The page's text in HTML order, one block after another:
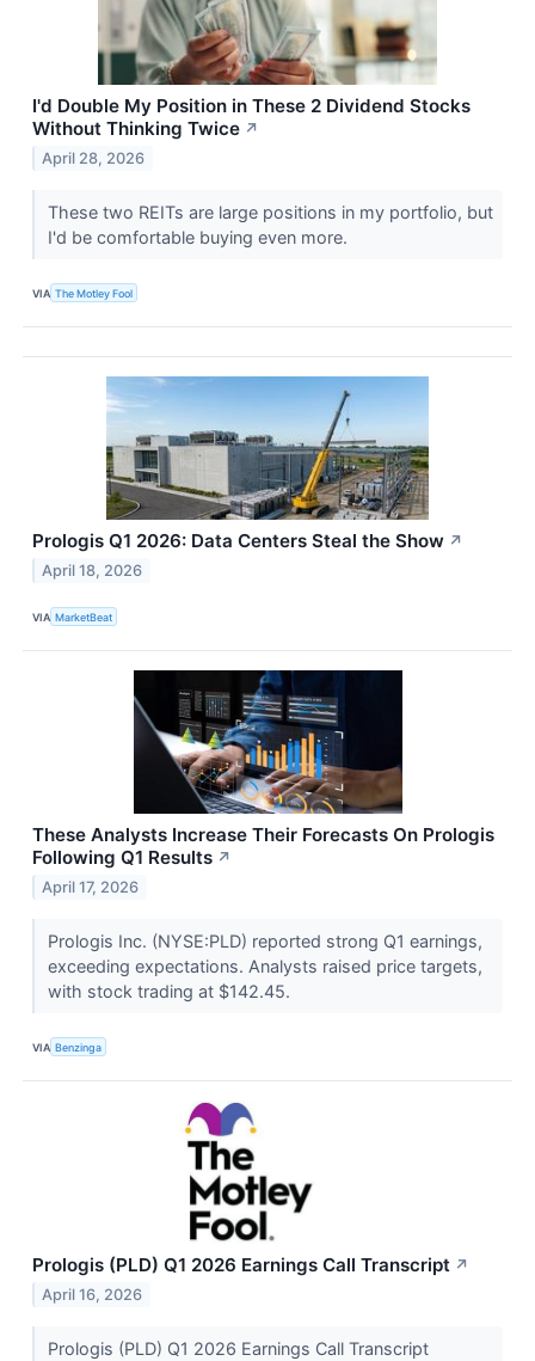
I'd Double My Position in These 2 Dividend Stocks
Without Thinking Twice ↗
April 28, 2026
These two REITs are large positions in my portfolio, but
I'd be comfortable buying even more.
VIA The Motley Fool
Prologis Q1 2026: Data Centers Steal the Show ↗
April 18, 2026
VIA MarketBeat
These Analysts Increase Their Forecasts On Prologis
Following Q1 Results ↗
April 17, 2026
Prologis Inc. (NYSE:PLD) reported strong Q1 earnings,
exceeding expectations. Analysts raised price targets,
with stock trading at $142.45.
VIA Benzinga
Prologis (PLD) Q1 2026 Earnings Call Transcript ↗
April 16, 2026
Prologis (PLD) Q1 2026 Earnings Call Transcript